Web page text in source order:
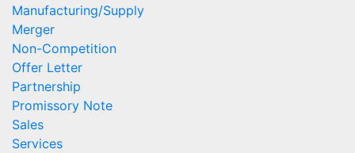
Manufacturing/Supply
Merger
Non-Competition
Offer Letter
Partnership
Promissory Note
Sales
Services